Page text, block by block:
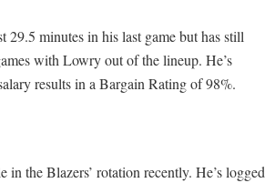
minutes in his last game but has still
with Lowry out of the lineup. He’s
results in a Bargain Rating of 98%.
the Blazers’ rotation recently. He’s logged